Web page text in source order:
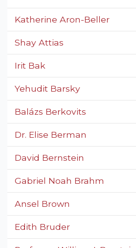
Katherine Aron-Beller
Shay Attias
Irit Bak
Yehudit Barsky
Balázs Berkovits
Dr. Elise Berman
David Bernstein
Gabriel Noah Brahm
Ansel Brown
Edith Bruder